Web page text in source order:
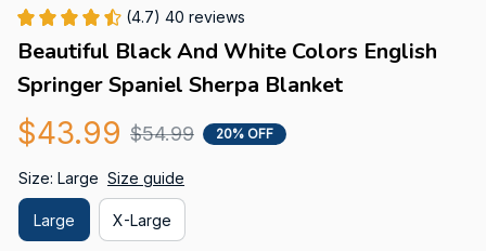
(4.7) 40 reviews
Beautiful Black And White Colors English
Springer Spaniel Sherpa Blanket
$43.99 $54.99 20% OFF
Size: Large Size guide
Large X-Large